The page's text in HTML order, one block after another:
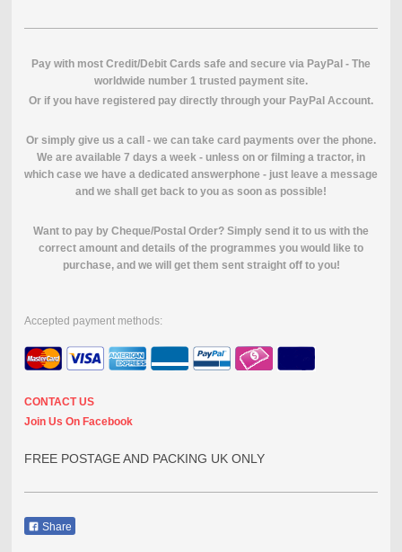
Pay with most Credit/Debit Cards safe and secure via PayPal - The
worldwide number 1 trusted payment site.
Or if you have registered pay directly through your PayPal Account.
Or simply give us a call - we can take card payments over the phone.
We are available 7 days a week - unless on or filming a tractor, in
which case we have a dedicated answerphone - just leave a message
and we shall get back to you as soon as possible!
Want to pay by Cheque/Postal Order? Simply send it to us with the
correct amount and details of the programmes you would like to
purchase, and we will get them sent straight off to you!
Accepted payment methods:
CONTACT US
Join Us On Facebook
FREE POSTAGE AND PACKING UK ONLY
Share